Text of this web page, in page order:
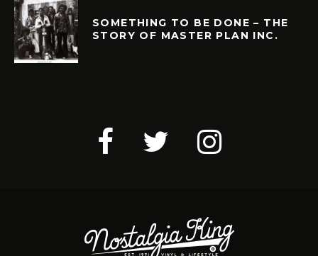
SOMETHING TO BE DONE – THE
STORY OF MASTER PLAN INC.